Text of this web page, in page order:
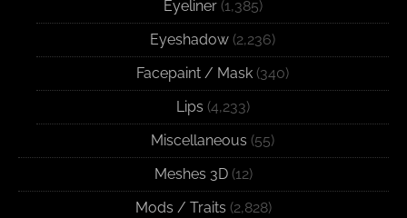
Eyeliner(1,385)
Eyeshadow (2,236)
Facepaint / Mask (340)
Lips (4,233)
Miscellaneous (55)
Meshes 3D (12)
Mods / Traits (2,828)